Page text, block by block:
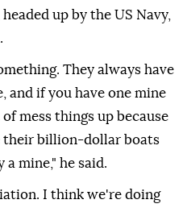
up by the US Navy,
They always have
and if you have one mine
mess things up because
their billion-dollar boats
mine," he said.
I think we're doing